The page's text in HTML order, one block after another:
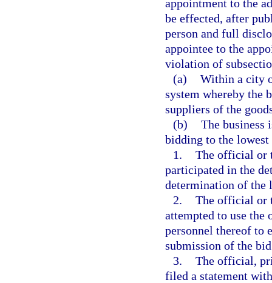
appointment to the
be effected, after
person and full
appointee to the
violation of
(a) Within a city
system whereby the
suppliers of the
(b) The business
bidding to the
1. The official or
participated in the
determination of the
2. The official or
attempted to use the
personnel thereof to
submission of the
3. The official,
filed a statement